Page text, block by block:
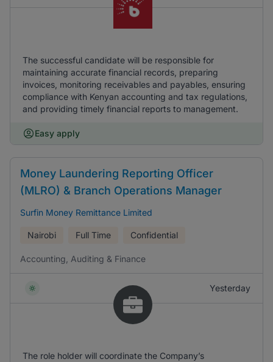
The successful candidate will be responsible for
maintaining accurate financial records, preparing
invoices, monitoring receivables and payables, ensuring
compliance with Kenyan accounting and tax regulations,
and providing timely financial reports to management.
Easy apply
Money Laundering Reporting Officer
(MLRO) & Branch Operations Manager
Surfin Money Remittance Limited
Nairobi Full Time Confidential
Accounting, Auditing & Finance
Yesterday
The role holder will coordinate the Company’s